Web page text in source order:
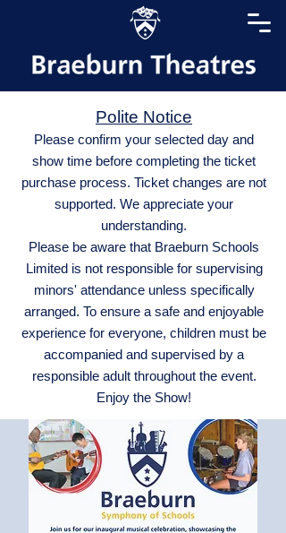
Polite Notice
Please confirm your selected day and
show time before completing the ticket
purchase process. Ticket changes are not
supported. We appreciate your
understanding.
Please be aware that Braeburn Schools
Limited is not responsible for supervising
minors' attendance unless specifically
arranged. To ensure a safe and enjoyable
experience for everyone, children must be
accompanied and supervised by a
responsible adult throughout the event.
Enjoy the Show!